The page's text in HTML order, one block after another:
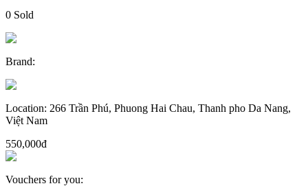
0 Sold
Brand:
Location: 266 Trần Phú, Phuong Hai Chau, Thanh pho Da Nang,
Việt Nam
550,000đ
Vouchers for you: